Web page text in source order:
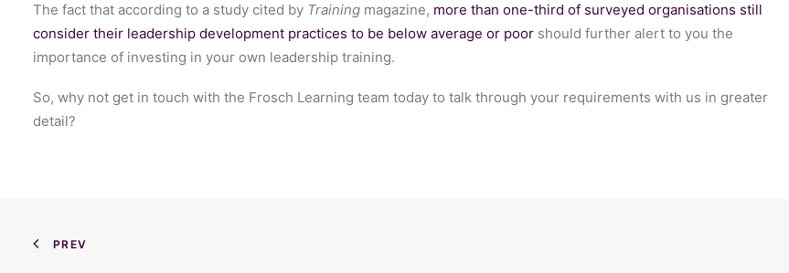
The fact that according to a study cited by Training magazine, more than one-third of surveyed organisations still
consider their leadership development practices to be below average or poor should further alert to you the
importance of investing in your own leadership training.
So, why not get in touch with the Frosch Learning team today to talk through your requirements with us in greater
detail?
PREV